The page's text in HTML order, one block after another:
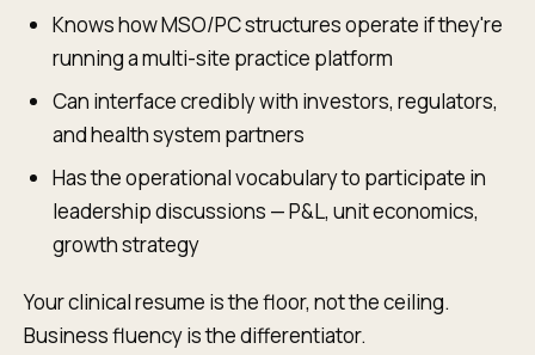
Knows how MSO/PC structures operate if they're
running a multi-site practice platform
Can interface credibly with investors, regulators,
and health system partners
Has the operational vocabulary to participate in
leadership discussions — P&L, unit economics,
growth strategy
Your clinical resume is the floor, not the ceiling.
Business fluency is the differentiator.